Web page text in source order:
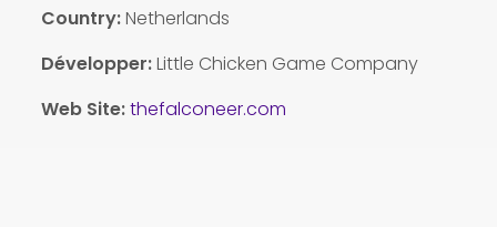
Country:Netherlands
Développer:Little Chicken Game Company
Web Site:thefalconeer.com